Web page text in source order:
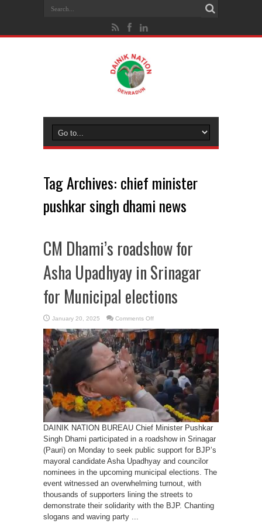
Tag Archives: chief minister
pushkar singh dhami news
CM Dhami’s roadshow for
Asha Upadhyay in Srinagar
for Municipal elections
January 20, 2025 Comments Offon
Dhami’s
roadshow
Asha
Upadhyay
Srinagar
for
Municipal
elections
DAINIK NATION BUREAU Chief Minister Pushkar
Singh Dhami participated in a roadshow in Srinagar
(Pauri) on Monday to seek public support for BJP’s
mayoral candidate Asha Upadhyay and councilor
nominees in the upcoming municipal elections. The
event witnessed an overwhelming turnout, with
thousands of supporters lining the streets to
demonstrate their solidarity with the BJP. Chanting
slogans and waving party ...